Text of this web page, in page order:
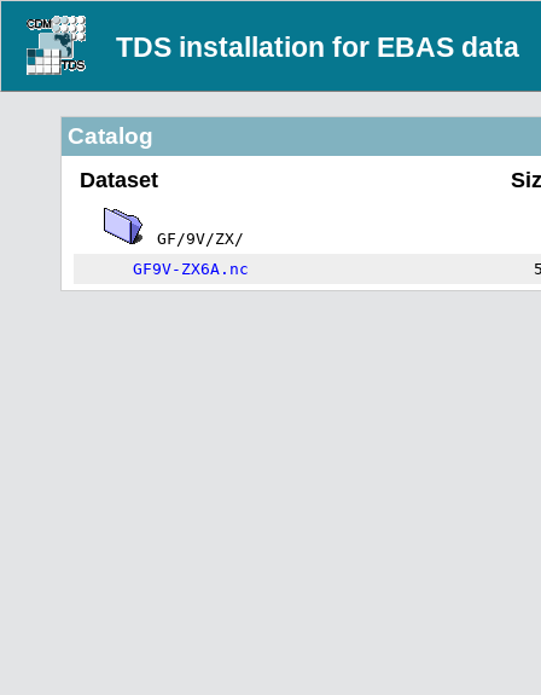
TDS installation for EBAS data
Catalog
Dataset
GF/9V/ZX/
GF9V-ZX6A.nc